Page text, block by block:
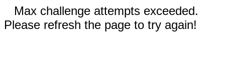
Max challenge attempts exceeded.
Please refresh the page to try again!